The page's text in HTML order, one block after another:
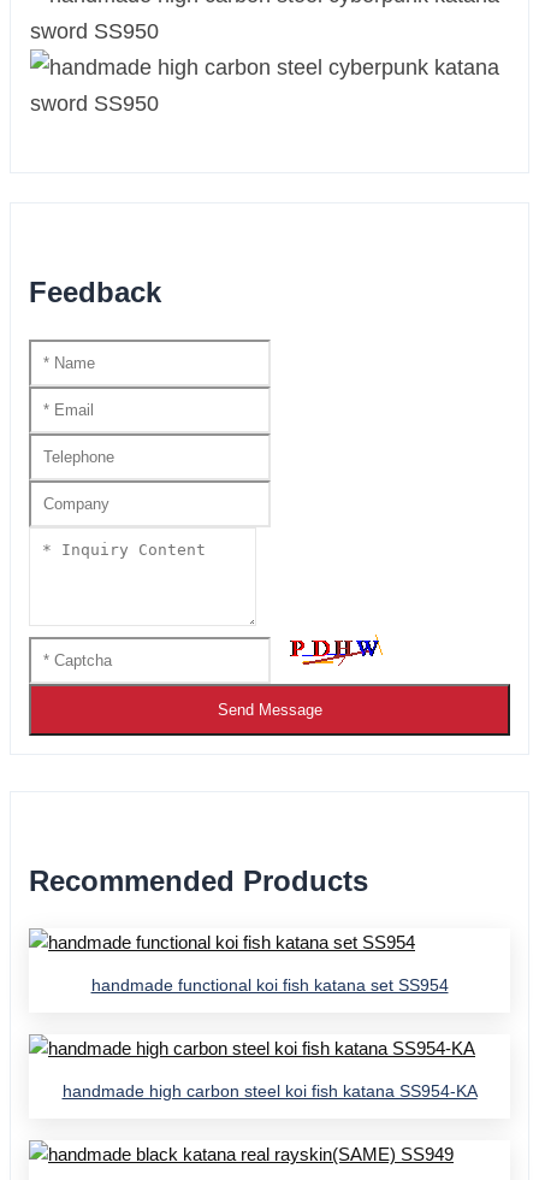
Feedback
Send Message
Recommended Products
handmade functional koi fish katana set SS954
handmade high carbon steel koi fish katana SS954-KA